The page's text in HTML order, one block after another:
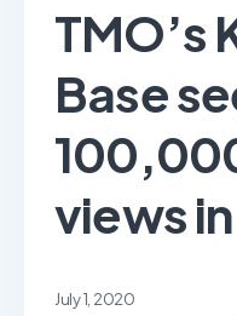
TMO’s
Base
views
July 1, 2020